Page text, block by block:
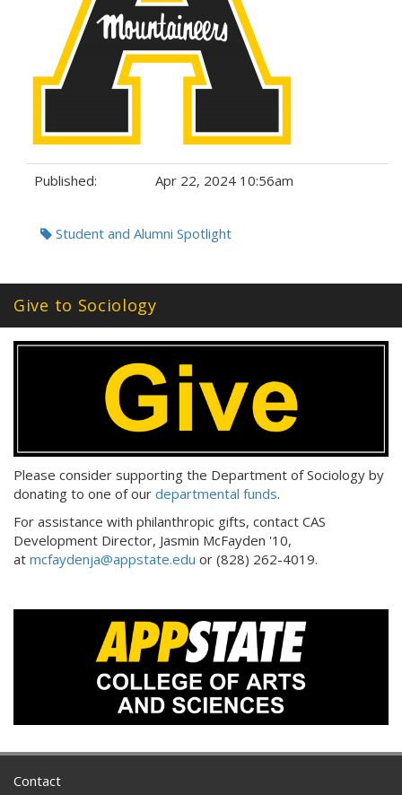
Published: Apr 22, 2024 10:56am
Tags:Student and Alumni Spotlight
Give to Sociology
Please consider supporting the Department of Sociology by
donating to one of our departmental funds.
For assistance with philanthropic gifts, contact CAS
Development Director, Jasmin McFayden '10,
at mcfaydenja@appstate.edu or (828) 262-4019.
Contact